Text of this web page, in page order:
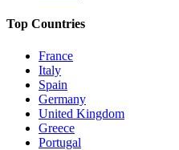
Top Countries
France
Italy
Spain
Germany
United Kingdom
Greece
Portugal